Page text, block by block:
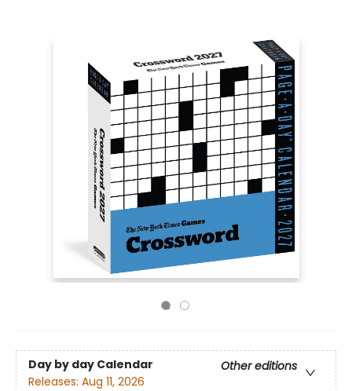
Day by day Calendar
Other editions
Releases: Aug 11, 2026